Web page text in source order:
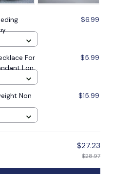
$6.99
For
Long
$5.99
Non
$15.99
$27.23
$28.97